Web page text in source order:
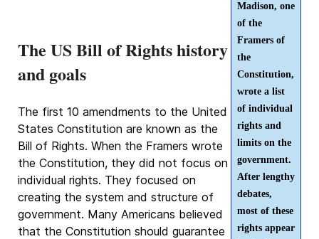
Madison, one
of the
Framers of
the
Constitution,
wrote a list
of individual
rights and
limits on the
government.
After lengthy
debates,
most of these
rights appear
The US Bill of Rights history
and goals
The first 10 amendments to the United
States Constitution are known as the
Bill of Rights. When the Framers wrote
the Constitution, they did not focus on
individual rights. They focused on
creating the system and structure of
government. Many Americans believed
that the Constitution should guarantee